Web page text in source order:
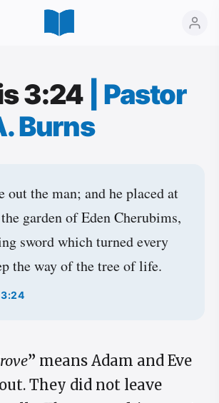
3:24
Pastor
Burns
out the man; and he placed at
garden of Eden Cherubims,
sword which turned every
the way of the tree of life.
” means Adam and Eve
They did not leave